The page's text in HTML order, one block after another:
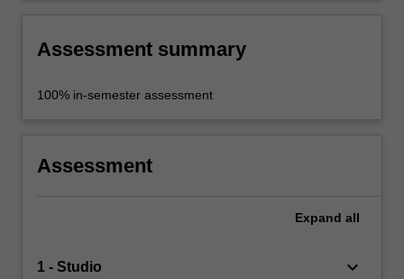
Assessment summary
100% in-semester assessment
Assessment
Expand all
1 - Studio keyboard_arrow_down